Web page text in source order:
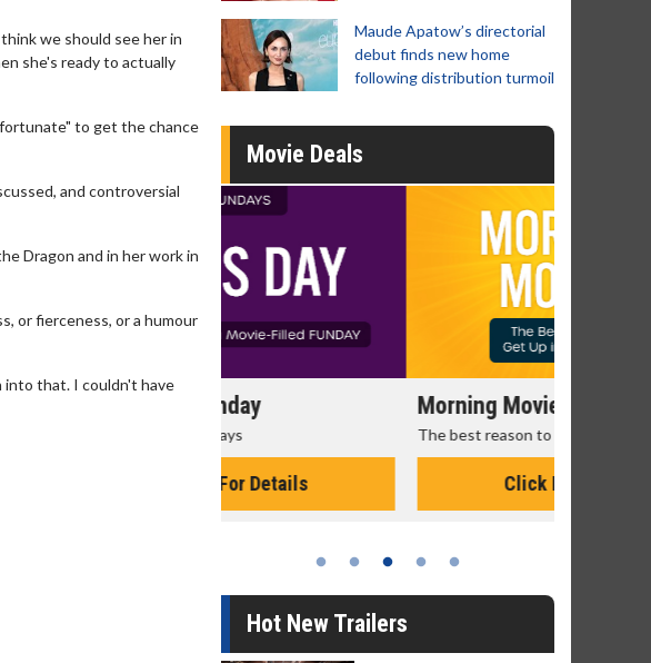
we should see her in
she's ready to actually
to get the chance
and controversial
Dragon and in her work in
or fierceness, or a humour
into that. I couldn't have
Maude Apatow’s directorial
debut finds new home
following distribution turmoil
Movie Deals
Morning Movies
The best reason to get up in the morning!
Hot New Trailers